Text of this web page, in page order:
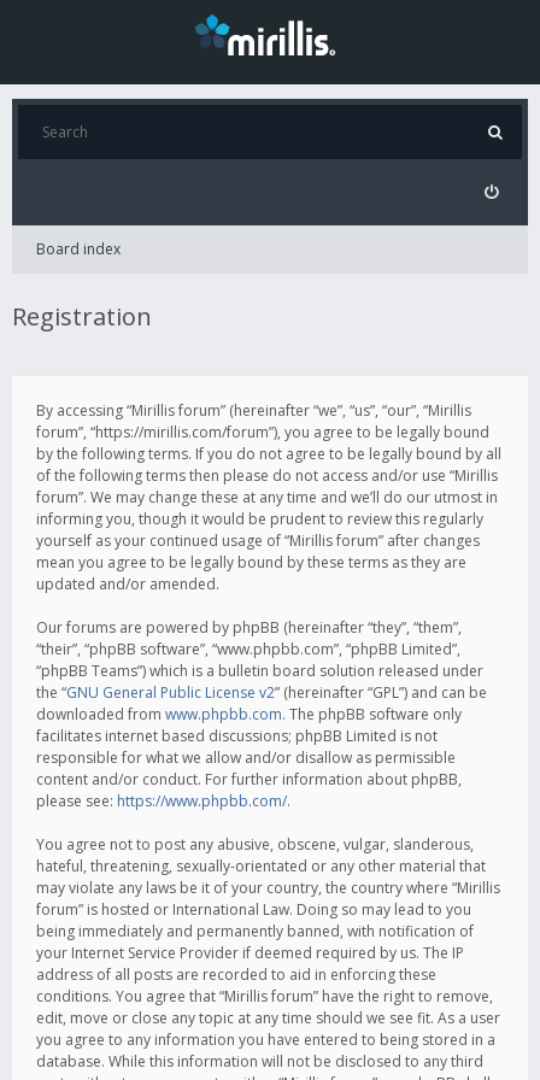
Board index
Registration
By accessing “Mirillis forum” (hereinafter “we”, “us”, “our”, “Mirillis
forum”, “https://mirillis.com/forum”), you agree to be legally bound
by the following terms. If you do not agree to be legally bound by all
of the following terms then please do not access and/or use “Mirillis
forum”. We may change these at any time and we’ll do our utmost in
informing you, though it would be prudent to review this regularly
yourself as your continued usage of “Mirillis forum” after changes
mean you agree to be legally bound by these terms as they are
updated and/or amended.
Our forums are powered by phpBB (hereinafter “they”, “them”,
“their”, “phpBB software”, “www.phpbb.com”, “phpBB Limited”,
“phpBB Teams”) which is a bulletin board solution released under
the “GNU General Public License v2” (hereinafter “GPL”) and can be
downloaded from www.phpbb.com. The phpBB software only
facilitates internet based discussions; phpBB Limited is not
responsible for what we allow and/or disallow as permissible
content and/or conduct. For further information about phpBB,
please see: https://www.phpbb.com/.
You agree not to post any abusive, obscene, vulgar, slanderous,
hateful, threatening, sexually-orientated or any other material that
may violate any laws be it of your country, the country where “Mirillis
forum” is hosted or International Law. Doing so may lead to you
being immediately and permanently banned, with notification of
your Internet Service Provider if deemed required by us. The IP
address of all posts are recorded to aid in enforcing these
conditions. You agree that “Mirillis forum” have the right to remove,
edit, move or close any topic at any time should we see fit. As a user
you agree to any information you have entered to being stored in a
database. While this information will not be disclosed to any third